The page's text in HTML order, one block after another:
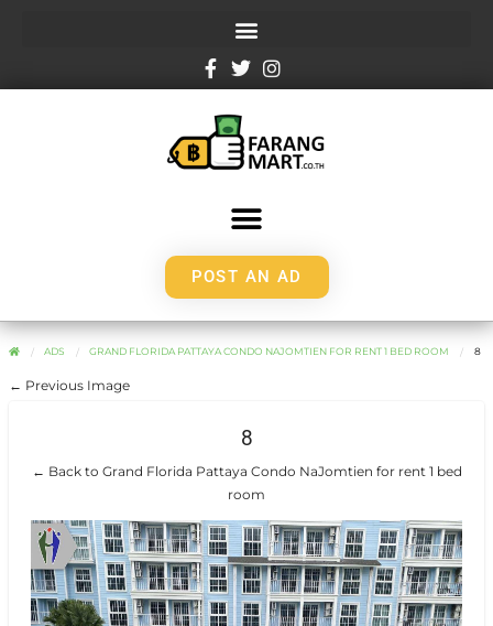
POST AN AD
ADS GRAND FLORIDA PATTAYA CONDO NAJOMTIEN FOR RENT 1 BED ROOM 8
← Previous Image
8
← Back to Grand Florida Pattaya Condo NaJomtien for rent 1 bed
room